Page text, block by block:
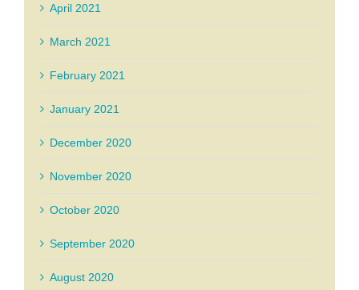
April 2021
March 2021
February 2021
January 2021
December 2020
November 2020
October 2020
September 2020
August 2020